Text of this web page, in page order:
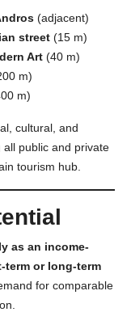
(adjacent)
street (15 m)
Art(40 m)
m)
m)
cultural, and
public and private
tourism hub.
as an income-
term or long-term
for comparable